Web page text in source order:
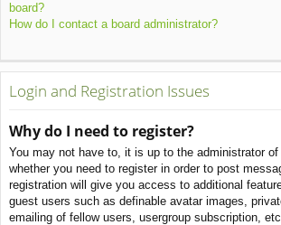
board?
How do I contact a board administrator?
Login and Registration Issues
Why do I need to register?
You may not have to, it is up to the administrator
whether you need to register in order to post
registration will give you access to additional
guest users such as definable avatar images,
emailing of fellow users, usergroup subscription,